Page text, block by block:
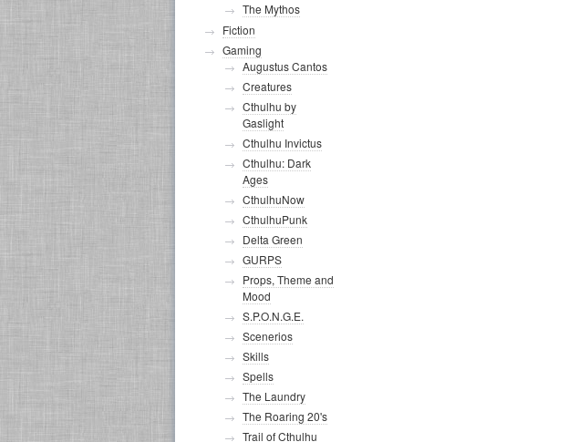
The Mythos
Fiction
Gaming
Augustus Cantos
Creatures
Cthulhu by
Gaslight
Cthulhu Invictus
Cthulhu: Dark
Ages
CthulhuNow
CthulhuPunk
Delta Green
GURPS
Props, Theme and
Mood
S.P.O.N.G.E.
Scenerios
Skills
Spells
The Laundry
The Roaring 20's
Trail of Cthulhu